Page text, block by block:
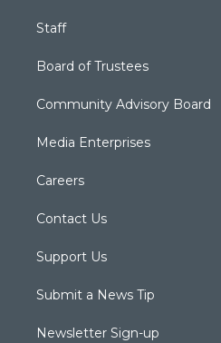
Staff
Board of Trustees
Community Advisory Board
Media Enterprises
Careers
Contact Us
Support Us
Submit a News Tip
Newsletter Sign-up